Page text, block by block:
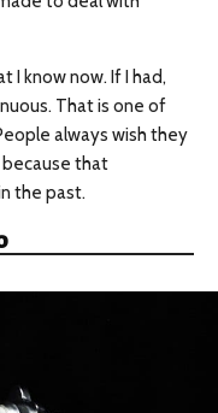
I know now. If I had,
That is one of
always wish they
because that
the past.